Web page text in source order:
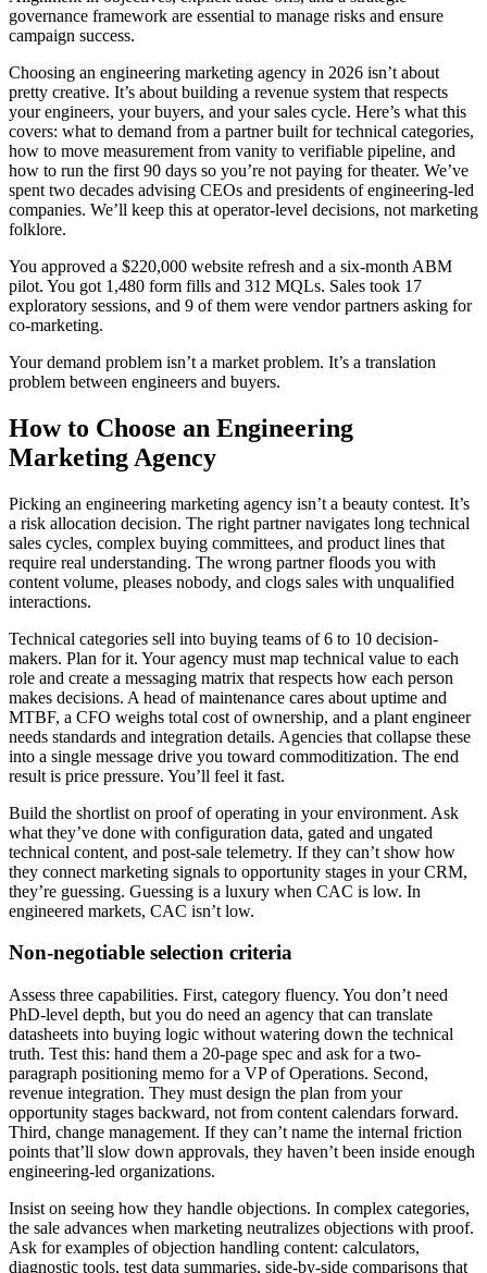
governance framework are essential to manage risks and ensure
campaign success.
Choosing an engineering marketing agency in 2026 isn’t about
pretty creative. It’s about building a revenue system that respects
your engineers, your buyers, and your sales cycle. Here’s what this
covers: what to demand from a partner built for technical categories,
how to move measurement from vanity to verifiable pipeline, and
how to run the first 90 days so you’re not paying for theater. We’ve
spent two decades advising CEOs and presidents of engineering-led
companies. We’ll keep this at operator-level decisions, not marketing
folklore.
You approved a $220,000 website refresh and a six-month ABM
pilot. You got 1,480 form fills and 312 MQLs. Sales took 17
exploratory sessions, and 9 of them were vendor partners asking for
co-marketing.
Your demand problem isn’t a market problem. It’s a translation
problem between engineers and buyers.
How to Choose an Engineering
Marketing Agency
Picking an engineering marketing agency isn’t a beauty contest. It’s
a risk allocation decision. The right partner navigates long technical
sales cycles, complex buying committees, and product lines that
require real understanding. The wrong partner floods you with
content volume, pleases nobody, and clogs sales with unqualified
interactions.
Technical categories sell into buying teams of 6 to 10 decision-
makers. Plan for it. Your agency must map technical value to each
role and create a messaging matrix that respects how each person
makes decisions. A head of maintenance cares about uptime and
MTBF, a CFO weighs total cost of ownership, and a plant engineer
needs standards and integration details. Agencies that collapse these
into a single message drive you toward commoditization. The end
result is price pressure. You’ll feel it fast.
Build the shortlist on proof of operating in your environment. Ask
what they’ve done with configuration data, gated and ungated
technical content, and post-sale telemetry. If they can’t show how
they connect marketing signals to opportunity stages in your CRM,
they’re guessing. Guessing is a luxury when CAC is low. In
engineered markets, CAC isn’t low.
Non-negotiable selection criteria
Assess three capabilities. First, category fluency. You don’t need
PhD-level depth, but you do need an agency that can translate
datasheets into buying logic without watering down the technical
truth. Test this: hand them a 20-page spec and ask for a two-
paragraph positioning memo for a VP of Operations. Second,
revenue integration. They must design the plan from your
opportunity stages backward, not from content calendars forward.
Third, change management. If they can’t name the internal friction
points that’ll slow down approvals, they haven’t been inside enough
engineering-led organizations.
Insist on seeing how they handle objections. In complex categories,
the sale advances when marketing neutralizes objections with proof.
Ask for examples of objection handling content: calculators,
diagnostic tools, test data summaries, side-by-side comparisons that